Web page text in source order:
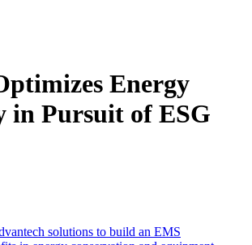
Energy
in Pursuit of ESG
solutions to build an EMS